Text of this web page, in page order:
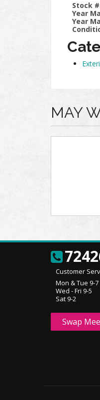
Stock
Year
Year
MAY
Customer
Mon & Tue 9-7
Wed - Fri 9-5
Sat 9-2
Swap